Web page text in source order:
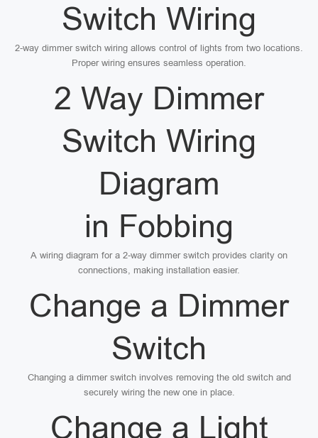
Switch Wiring
2-way dimmer switch wiring allows control of lights from two locations.
Proper wiring ensures seamless operation.
2 Way Dimmer
Switch Wiring
Diagram
in Fobbing
A wiring diagram for a 2-way dimmer switch provides clarity on
connections, making installation easier.
Change a Dimmer
Switch
Changing a dimmer switch involves removing the old switch and
securely wiring the new one in place.
Change a Light